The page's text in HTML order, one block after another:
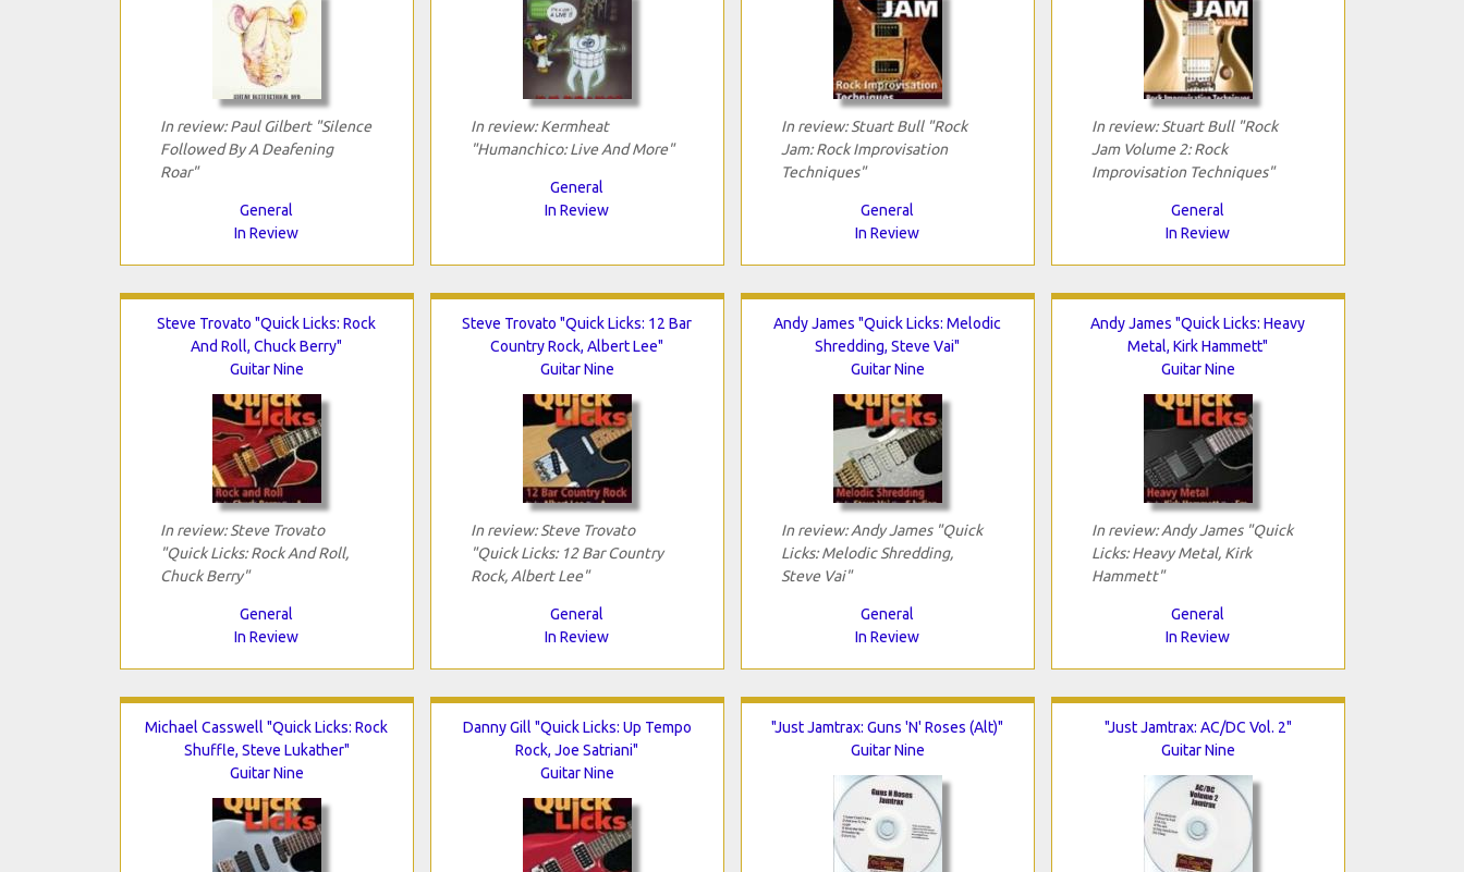
In review: Paul Gilbert "Silence
Followed By A Deafening
Roar"
General
In Review
In review: Kermheat
"Humanchico: Live And More"
General
In Review
In review: Stuart Bull "Rock
Jam: Rock Improvisation
Techniques"
General
In Review
In review: Stuart Bull "Rock
Jam Volume 2: Rock
Improvisation Techniques"
General
In Review
Steve Trovato "Quick Licks: Rock
And Roll, Chuck Berry"
Guitar Nine
In review: Steve Trovato
"Quick Licks: Rock And Roll,
Chuck Berry"
General
In Review
Steve Trovato "Quick Licks: 12 Bar
Country Rock, Albert Lee"
Guitar Nine
In review: Steve Trovato
"Quick Licks: 12 Bar Country
Rock, Albert Lee"
General
In Review
Andy James "Quick Licks: Melodic
Shredding, Steve Vai"
Guitar Nine
In review: Andy James "Quick
Licks: Melodic Shredding,
Steve Vai"
General
In Review
Andy James "Quick Licks: Heavy
Metal, Kirk Hammett"
Guitar Nine
In review: Andy James "Quick
Licks: Heavy Metal, Kirk
Hammett"
General
In Review
Michael Casswell "Quick Licks: Rock
Shuffle, Steve Lukather"
Guitar Nine
Danny Gill "Quick Licks: Up Tempo
Rock, Joe Satriani"
Guitar Nine
"Just Jamtrax: Guns 'N' Roses (Alt)"
Guitar Nine
"Just Jamtrax: AC/DC Vol. 2"
Guitar Nine